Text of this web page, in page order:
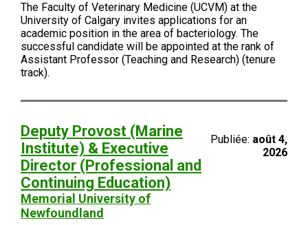
The Faculty of Veterinary Medicine (UCVM) at the
University of Calgary invites applications for an
academic position in the area of bacteriology. The
successful candidate will be appointed at the rank of
Assistant Professor (Teaching and Research) (tenure
track).
Deputy Provost (Marine
Institute) & Executive
Director (Professional and
Continuing Education)
Memorial University of
Newfoundland
Publiée: août 4,
2026